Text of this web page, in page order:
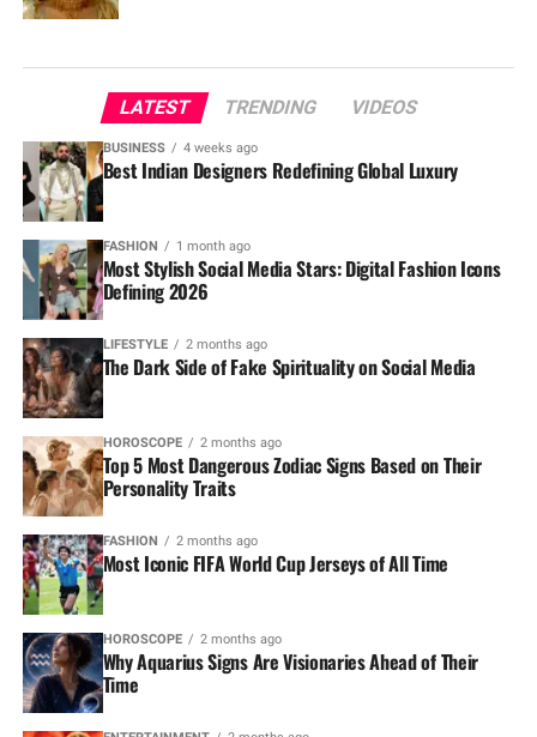
LATEST TRENDING VIDEOS
BUSINESS 4 weeks ago
Best Indian Designers Redefining Global Luxury
FASHION 1 month ago
Most Stylish Social Media Stars: Digital Fashion Icons
Defining 2026
LIFESTYLE 2 months ago
The Dark Side of Fake Spirituality on Social Media
HOROSCOPE 2 months ago
Top 5 Most Dangerous Zodiac Signs Based on Their
Personality Traits
FASHION 2 months ago
Most Iconic FIFA World Cup Jerseys of All Time
HOROSCOPE 2 months ago
Why Aquarius Signs Are Visionaries Ahead of Their
Time